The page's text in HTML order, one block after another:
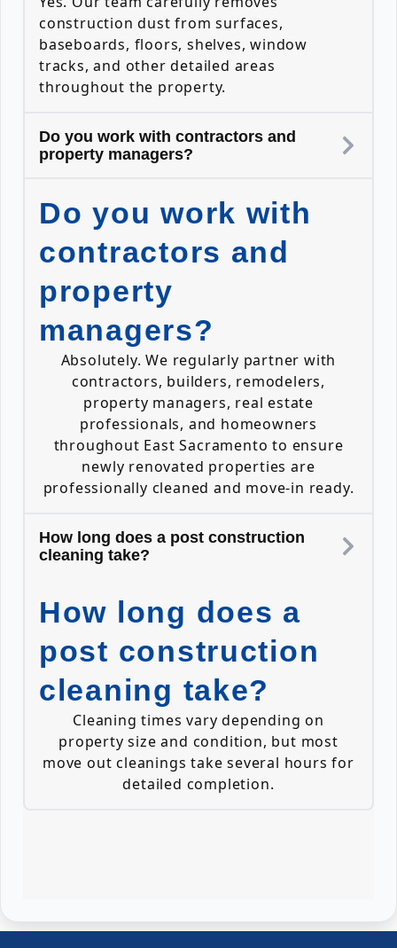
construction dust from surfaces,
baseboards, floors, shelves, window
tracks, and other detailed areas
throughout the property.
Do you work with contractors and
property managers?
Do you work with
contractors and
property
managers?
Absolutely. We regularly partner with
contractors, builders, remodelers,
property managers, real estate
professionals, and homeowners
throughout East Sacramento to ensure
newly renovated properties are
professionally cleaned and move-in ready.
How long does a post construction
cleaning take?
How long does a
post construction
cleaning take?
Cleaning times vary depending on
property size and condition, but most
move out cleanings take several hours for
detailed completion.